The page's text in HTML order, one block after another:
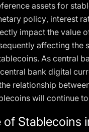
assets for
policy, interest
impact the value
affecting the
As central
bank digital
relationship
will continue
of Stablecoins